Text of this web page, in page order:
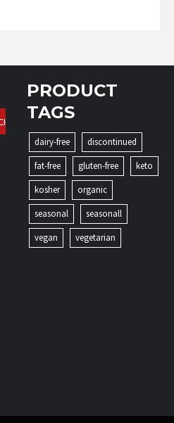
PRODUCT
TAGS
dairy-free
discontinued
fat-free
gluten-free
keto
kosher
organic
seasonal
seasonall
vegan
vegetarian